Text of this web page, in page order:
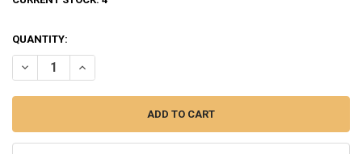
QUANTITY:
DECREASE QUANTITY OF ALASKA STATE FLAG 3X5 FEET
INCREASE QUANTITY OF ALASKA STATE FLAG 3X5 FEET